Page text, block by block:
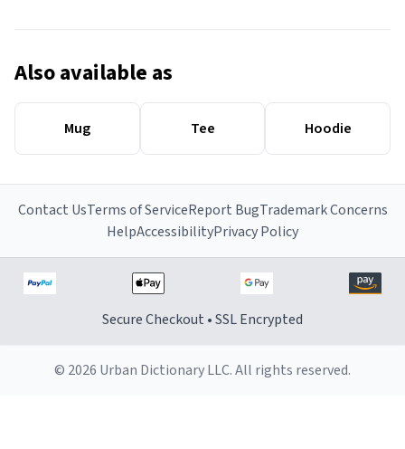
Also available as
Mug Tee Hoodie
Contact UsTerms of ServiceReport BugTrademark Concerns
HelpAccessibilityPrivacy Policy
Secure Checkout • SSL Encrypted
© 2026 Urban Dictionary LLC. All rights reserved.